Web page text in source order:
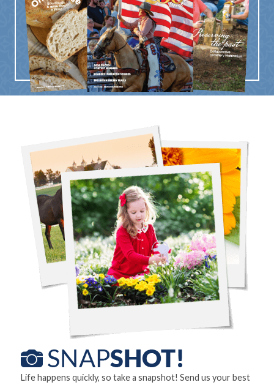
Life happens quickly, so take a snapshot! Send us your best